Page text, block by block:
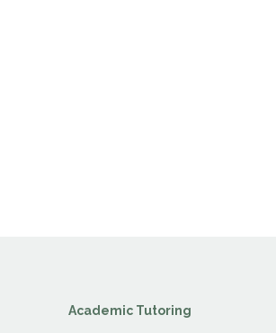
Academic Tutoring